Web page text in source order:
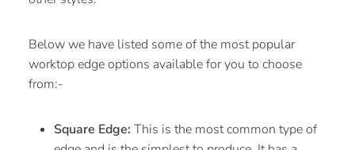
Below we have listed some of the most popular
worktop edge options available for you to choose
from:-
Square Edge: This is the most common type of